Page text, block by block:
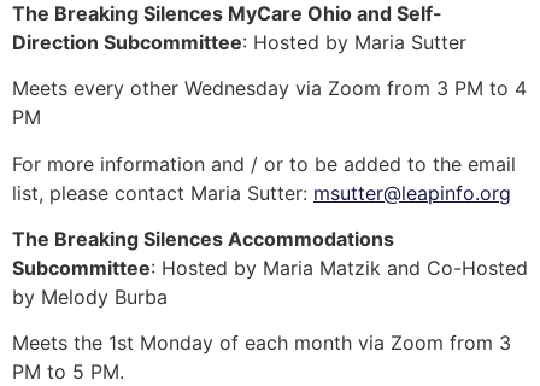
The Breaking Silences MyCare Ohio and Self-
Direction Subcommittee: Hosted by Maria Sutter
Meets every other Wednesday via Zoom from 3 PM to 4
PM
For more information and / or to be added to the email
list, please contact Maria Sutter: msutter@leapinfo.org
The Breaking Silences Accommodations
Subcommittee: Hosted by Maria Matzik and Co-Hosted
by Melody Burba
Meets the 1st Monday of each month via Zoom from 3
PM to 5 PM.